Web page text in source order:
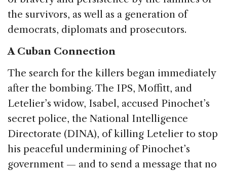
the survivors, as well as a generation of
democrats, diplomats and prosecutors.
A Cuban Connection
The search for the killers began immediately
after the bombing. The IPS, Moffitt, and
Letelier’s widow, Isabel, accused Pinochet’s
secret police, the National Intelligence
Directorate (DINA), of killing Letelier to stop
his peaceful undermining of Pinochet’s
government — and to send a message that no